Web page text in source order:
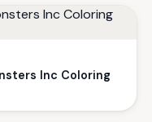
Inc Coloring